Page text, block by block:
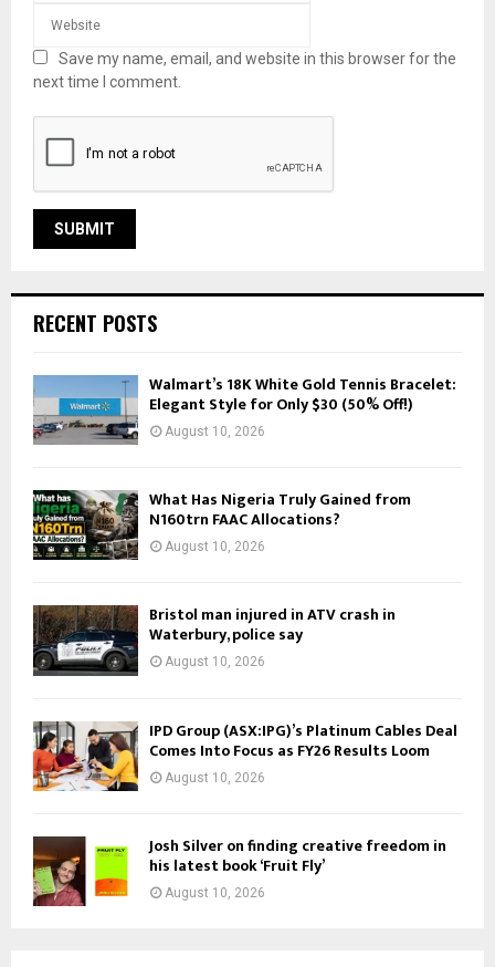
Save my name, email, and website in this browser for the
next time I comment.
RECENT POSTS
Walmart’s 18K White Gold Tennis Bracelet:
Elegant Style for Only $30 (50% Off!)
August 10, 2026
What Has Nigeria Truly Gained from
N160trn FAAC Allocations?
August 10, 2026
Bristol man injured in ATV crash in
Waterbury, police say
August 10, 2026
IPD Group (ASX:IPG)’s Platinum Cables Deal
Comes Into Focus as FY26 Results Loom
August 10, 2026
Josh Silver on finding creative freedom in
his latest book ‘Fruit Fly’
August 10, 2026